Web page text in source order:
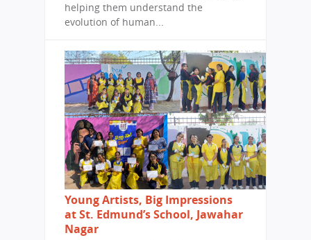
helping them understand the
evolution of human...
Young Artists, Big Impressions
at St. Edmund’s School, Jawahar
Nagar